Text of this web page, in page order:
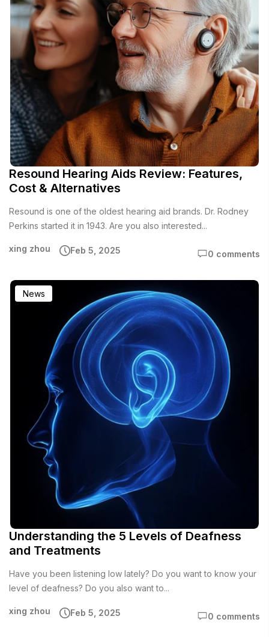
Resound Hearing Aids Review: Features,
Cost & Alternatives
Resound is one of the oldest hearing aid brands. Dr. Rodney
Perkins started it in 1943. Are you also interested...
xing zhou Feb 5, 2025 0 comments
Understanding the 5 Levels of Deafness
and Treatments
Have you been listening low lately? Do you want to know your
level of deafness? Do you also want to...
xing zhou Feb 5, 2025 0 comments
News